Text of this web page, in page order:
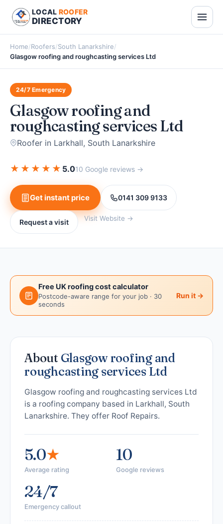
LOCAL ROOFER
DIRECTORY
Home/Roofers/South Lanarkshire/
Glasgow roofing and roughcasting services Ltd
24/7 Emergency
Glasgow roofing and
roughcasting services Ltd
Roofer in Larkhall, South Lanarkshire
★ ★ ★ ★ ★ 5.010 Google reviews →
Get instant price 0141 309 9133
Request a visit Visit Website →
Free UK roofing cost calculator
Postcode-aware range for your job · 30
seconds
Run it →
About Glasgow roofing and
roughcasting services Ltd
Glasgow roofing and roughcasting services Ltd
is a roofing company based in Larkhall, South
Lanarkshire. They offer Roof Repairs.
5.0★
Average rating
10
Google reviews
24/7
Emergency callout